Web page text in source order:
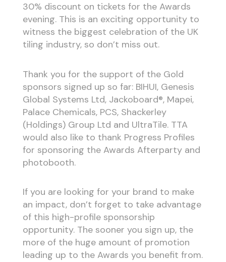
30% discount on tickets for the Awards
evening. This is an exciting opportunity to
witness the biggest celebration of the UK
tiling industry, so don’t miss out.
Thank you for the support of the Gold
sponsors signed up so far: BIHUI, Genesis
Global Systems Ltd, Jackoboard®, Mapei,
Palace Chemicals, PCS, Shackerley
(Holdings) Group Ltd and UltraTile. TTA
would also like to thank Progress Profiles
for sponsoring the Awards Afterparty and
photobooth.
If you are looking for your brand to make
an impact, don’t forget to take advantage
of this high-profile sponsorship
opportunity. The sooner you sign up, the
more of the huge amount of promotion
leading up to the Awards you benefit from.